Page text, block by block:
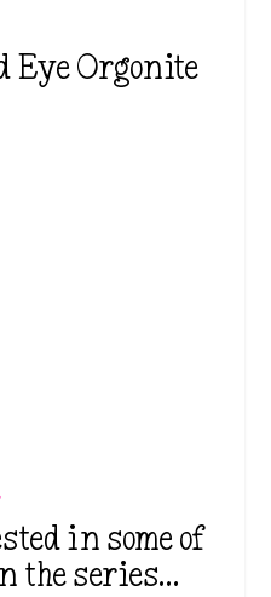
Eye Orgonite
in some of
the series…